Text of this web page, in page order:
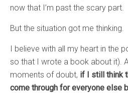
now that I’m past the scary part.
But the situation got me thinking.
I believe with all my heart in the
so that I wrote a book about it).
moments of doubt, if I still think
come through for everyone else